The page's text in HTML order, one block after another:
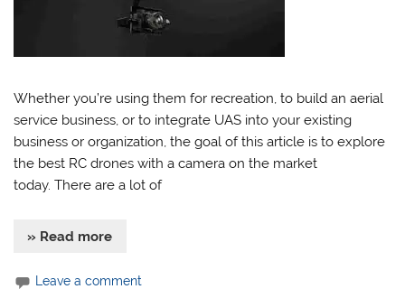
Whether you’re using them for recreation, to build an aerial
service business, or to integrate UAS into your existing
business or organization, the goal of this article is to explore
the best RC drones with a camera on the market
today. There are a lot of
» Read more
Leave a comment